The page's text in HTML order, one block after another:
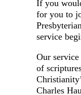
If you
for you to
service
Our
of
Charles